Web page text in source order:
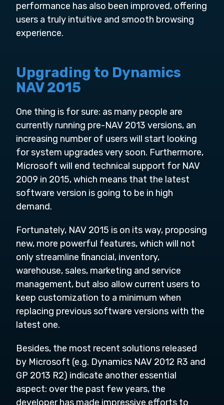
performance has also been improved, offering
users a truly intuitive and smooth browsing
experience.
Upgrading to Dynamics
NAV 2015
One thing is for sure: as many people are
currently running pre-NAV 2013 versions, an
increasing number of users will start looking
for system upgrades very soon. Furthermore,
Microsoft will end technical support for NAV
2009 in 2015, which means that the latest
software version is going to be in high
demand.
Fortunately, NAV 2015 is on its way, proposing
new, more powerful features, which will not
only streamline financial, inventory,
warehouse, sales, marketing and service
management, but also allow current users to
keep customization to a minimum when
replacing previous software versions with the
latest one.
Besides, the most recent solutions released
by Microsoft (e.g. Dynamics NAV 2012 R3 and
GP 2013 R2) indicate another essential
aspect: over the past few years, the
developer has made impressive efforts to